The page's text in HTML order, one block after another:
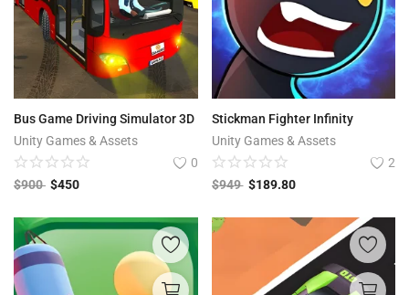
Bus Game Driving Simulator 3D
Unity Games & Assets
0
$900 $450
Stickman Fighter Infinity
Unity Games & Assets
2
$949 $189.80